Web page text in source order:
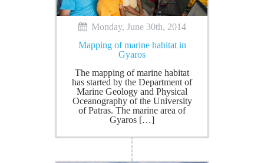
Monday, June 30th, 2014
Mapping of marine habitat in
Gyaros
The mapping of marine habitat
has started by the Department of
Marine Geology and Physical
Oceanography of the University
of Patras. The marine area of
Gyaros […]